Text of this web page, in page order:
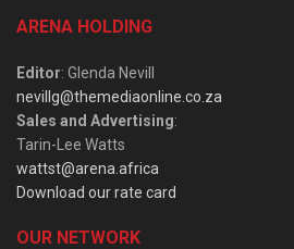
ARENA HOLDING
Editor: Glenda Nevill
nevillg@themediaonline.co.za
Sales and Advertising:
Tarin-Lee Watts
wattst@arena.africa
Download our rate card
OUR NETWORK